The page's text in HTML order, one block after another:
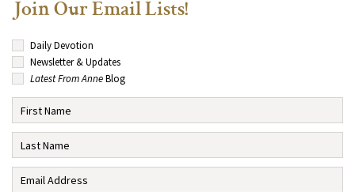
Join Our Email Lists!
Daily Devotion
Newsletter & Updates
Latest From AnneBlog